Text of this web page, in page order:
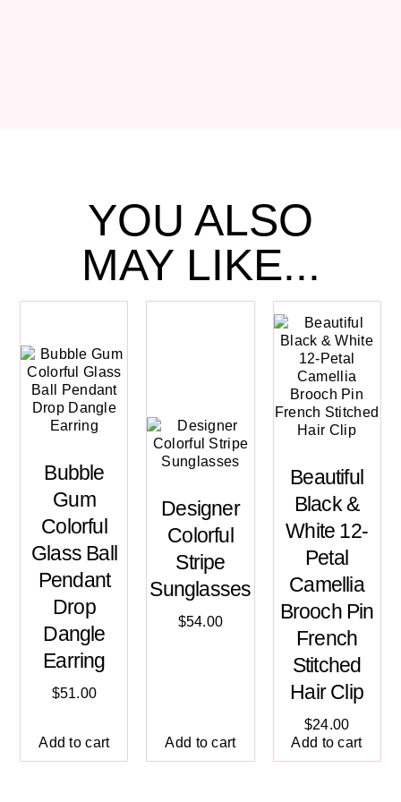
YOU ALSO
MAY LIKE...
Bubble
Gum
Colorful
Glass Ball
Pendant
Drop
Dangle
Earring
$51.00
Add to cart
Designer
Colorful
Stripe
Sunglasses
$54.00
Add to cart
Beautiful
Black &
White 12-
Petal
Camellia
Brooch Pin
French
Stitched
Hair Clip
$24.00
Add to cart